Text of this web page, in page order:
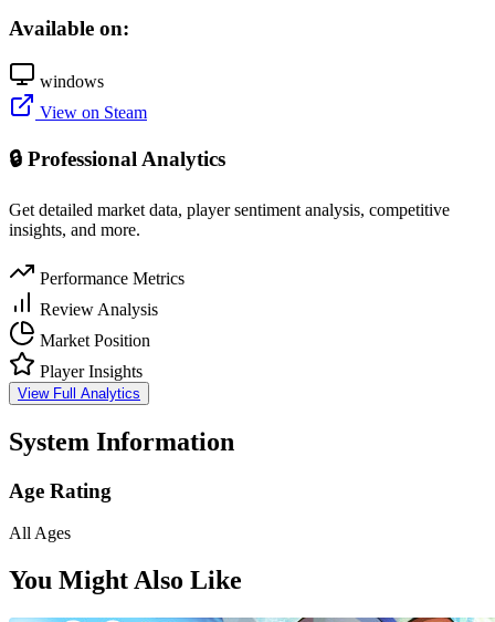
Available on:
windows
View on Steam
🔒 Professional Analytics
Get detailed market data, player sentiment analysis, competitive
insights, and more.
Performance Metrics
Review Analysis
Market Position
Player Insights
View Full Analytics
System Information
Age Rating
All Ages
You Might Also Like